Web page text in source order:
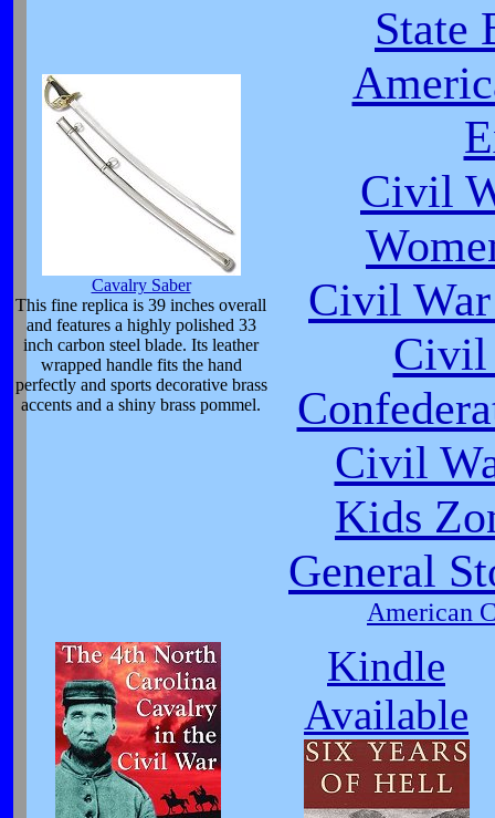
Cavalry Saber
This fine replica is 39 inches overall
and features a highly polished 33
inch carbon steel blade. Its leather
wrapped handle fits the hand
perfectly and sports decorative brass
accents and a shiny brass pommel.
State
Civil
Civil
Civil
Civil
Kids
General
American
Kindle
Available